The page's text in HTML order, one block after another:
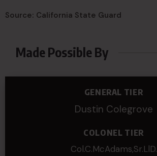
Source: California State Guard
Made Possible By
GENERAL TIER
Dustin Colegrove
COLONEL TIER
Col.C.McAdams,Sr.LlD.